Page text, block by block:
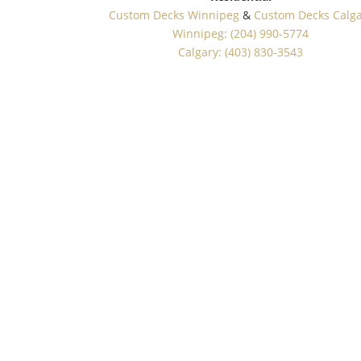
Custom Decks Winnipeg& Custom Decks
Winnipeg: (204) 990-5774
Calgary: (403) 830-3543